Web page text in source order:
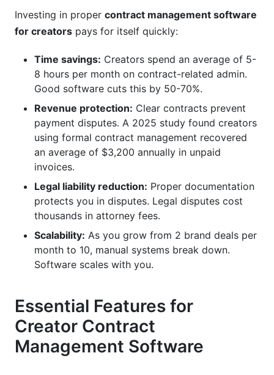
Investing in proper contract management software
for creators pays for itself quickly:
Time savings: Creators spend an average of 5-
8 hours per month on contract-related admin.
Good software cuts this by 50-70%.
Revenue protection: Clear contracts prevent
payment disputes. A 2025 study found creators
using formal contract management recovered
an average of $3,200 annually in unpaid
invoices.
Legal liability reduction: Proper documentation
protects you in disputes. Legal disputes cost
thousands in attorney fees.
Scalability: As you grow from 2 brand deals per
month to 10, manual systems break down.
Software scales with you.
Essential Features for
Creator Contract
Management Software